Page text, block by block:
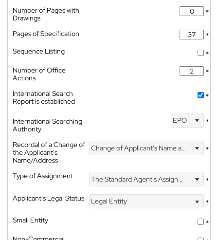
Number of Pages with
Drawings
*
Pages of Specification
*
Sequence Listing
*
Number of Office
Actions
*
International Search
Report is established
*
International Searching
Authority
EPO *
Recordal of a Change of
the Applicant's
Name/Address
Change of Applicant's Name and Address *
Type of Assignment The Standard Agent's Assignment
*
Applicant's Legal Status
Legal Entity
*
Small Entity
*